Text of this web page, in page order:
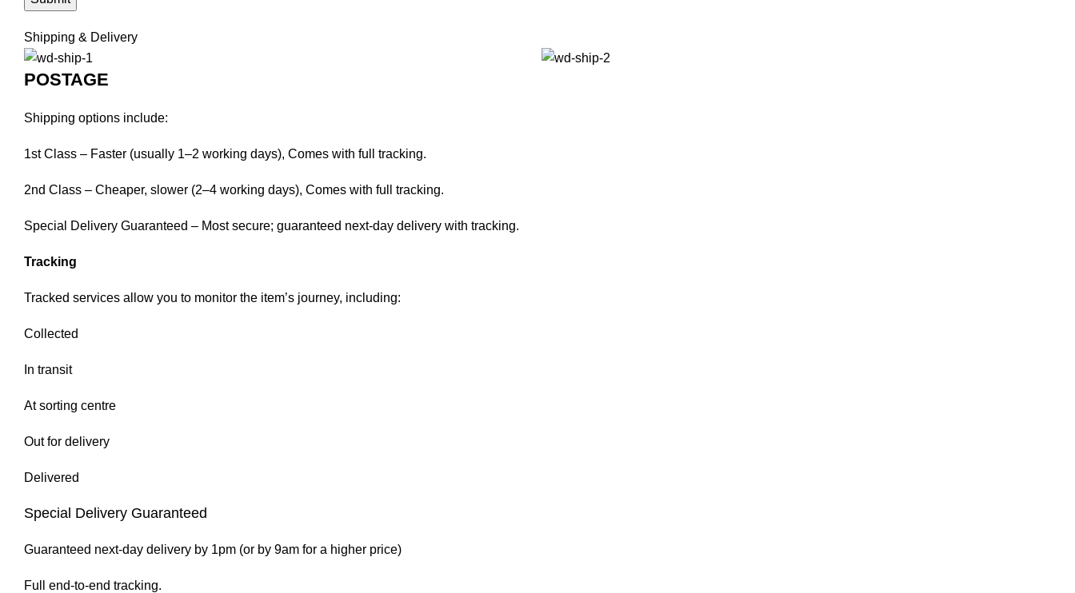
Shipping & Delivery
POSTAGE
Shipping options include:
1st Class – Faster (usually 1–2 working days), Comes with full tracking.
2nd Class – Cheaper, slower (2–4 working days), Comes with full tracking.
Special Delivery Guaranteed – Most secure; guaranteed next-day delivery with tracking.
Tracking
Tracked services allow you to monitor the item’s journey, including:
Collected
In transit
At sorting centre
Out for delivery
Delivered
Special Delivery Guaranteed
Guaranteed next-day delivery by 1pm (or by 9am for a higher price)
Full end-to-end tracking.